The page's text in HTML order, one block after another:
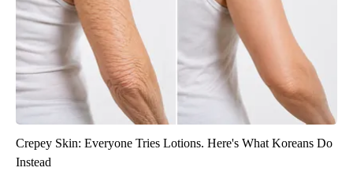
Crepey Skin: Everyone Tries Lotions. Here's What Koreans Do
Instead